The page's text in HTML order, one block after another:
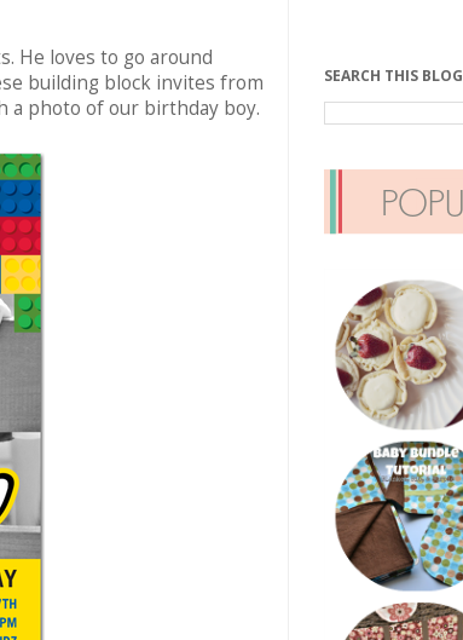
He loves to go around
building block invites from
a photo of our birthday boy.
SEARCH THIS BLOG